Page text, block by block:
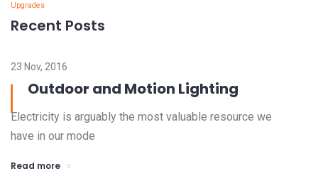
Upgrades
Recent Posts
23 Nov, 2016
Outdoor and Motion Lighting
Electricity is arguably the most valuable resource we
have in our mode
Read more